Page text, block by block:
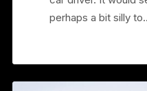
perhaps a bit silly